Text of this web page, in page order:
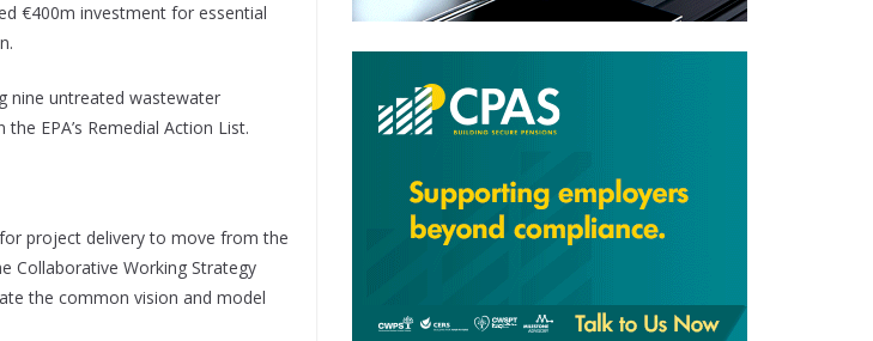
€400m investment for essential
nine untreated wastewater
EPA’s Remedial Action List.
project delivery to move from the
Collaborative Working Strategy
the common vision and model